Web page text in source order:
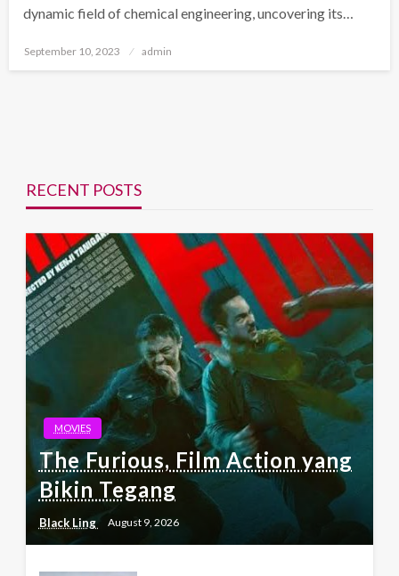
dynamic field of chemical engineering, uncovering its…
Posted
September 10, 2023 admin
RECENT POSTS
MOVIES
The Furious, Film Action yang
Bikin Tegang
Black Ling August 9, 2026